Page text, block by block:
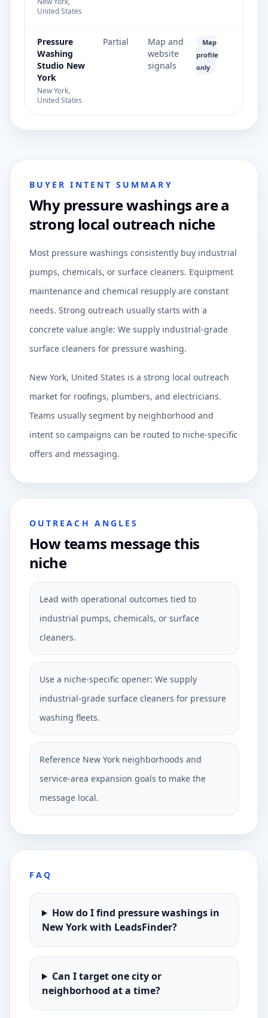
United States
Pressure
Washing
Studio New
York
New York,
United States
Partial
Map and
website
signals
Map
profile
only
BUYER INTENT SUMMARY
Why pressure washings are a
strong local outreach niche
Most pressure washings consistently buy industrial
pumps, chemicals, or surface cleaners. Equipment
maintenance and chemical resupply are constant
needs. Strong outreach usually starts with a
concrete value angle: We supply industrial-grade
surface cleaners for pressure washing.
New York, United States is a strong local outreach
market for roofings, plumbers, and electricians.
Teams usually segment by neighborhood and
intent so campaigns can be routed to niche-specific
offers and messaging.
OUTREACH ANGLES
How teams message this
niche
Lead with operational outcomes tied to
industrial pumps, chemicals, or surface
cleaners.
Use a niche-specific opener: We supply
industrial-grade surface cleaners for pressure
washing fleets.
Reference New York neighborhoods and
service-area expansion goals to make the
message local.
FAQ
How do I find pressure washings in
New York with LeadsFinder?
Can I target one city or
neighborhood at a time?